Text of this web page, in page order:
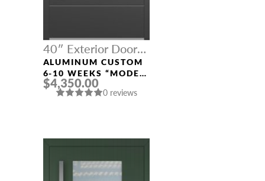
40″ Exterior Door
Width
ALUMINUM CUSTOM
6-10 WEEKS “MODEL
413” IN CUSTOM RAL
$4,350.00
0 reviews